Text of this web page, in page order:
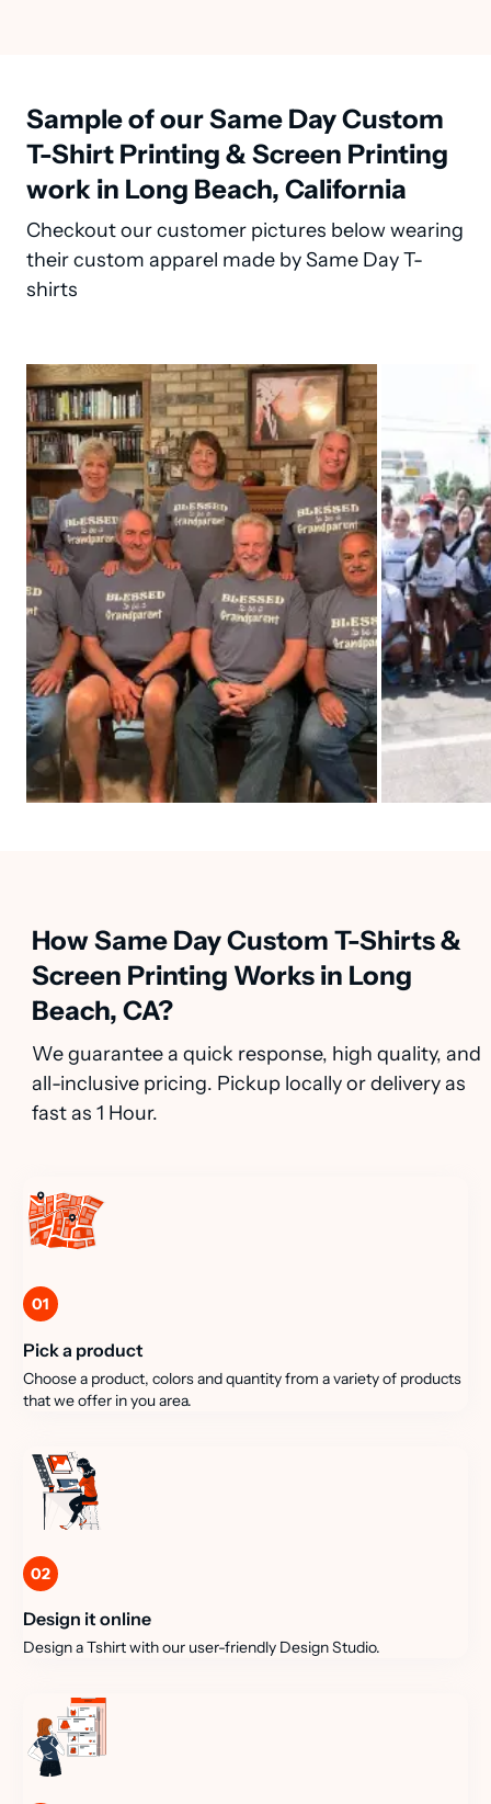
Sample of our Same Day Custom
T-Shirt Printing & Screen Printing
work in Long Beach, California
Checkout our customer pictures below wearing
their custom apparel made by Same Day T-
shirts
How Same Day Custom T-Shirts &
Screen Printing Works in Long
Beach, CA?
We guarantee a quick response, high quality, and
all-inclusive pricing. Pickup locally or delivery as
fast as 1 Hour.
01
Pick a product
Choose a product, colors and quantity from a variety of products
that we offer in you area.
02
Design it online
Design a Tshirt with our user-friendly Design Studio.